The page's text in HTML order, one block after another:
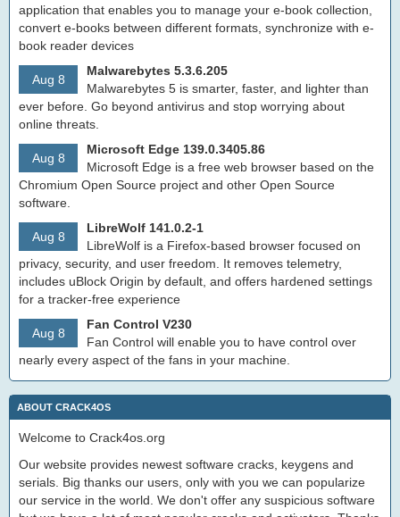
application that enables you to manage your e-book collection,
convert e-books between different formats, synchronize with e-
book reader devices
Aug 8
Malwarebytes 5.3.6.205
Malwarebytes 5 is smarter, faster, and lighter than
ever before. Go beyond antivirus and stop worrying about
online threats.
Aug 8
Microsoft Edge 139.0.3405.86
Microsoft Edge is a free web browser based on the
Chromium Open Source project and other Open Source
software.
Aug 8
LibreWolf 141.0.2-1
LibreWolf is a Firefox-based browser focused on
privacy, security, and user freedom. It removes telemetry,
includes uBlock Origin by default, and offers hardened settings
for a tracker-free experience
Aug 8
Fan Control V230
Fan Control will enable you to have control over
nearly every aspect of the fans in your machine.
ABOUT CRACK4OS
Welcome to Crack4os.org
Our website provides newest software cracks, keygens and
serials. Big thanks our users, only with you we can popularize
our service in the world. We don't offer any suspicious software